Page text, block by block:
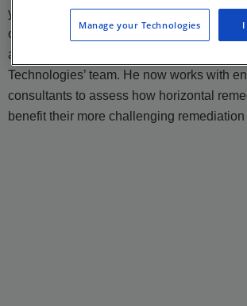
years working in environmental
on multidisciplinary remedial projects, both
and managing his own, he joined the
Technologies’ team. He now works with
consultants to assess how horizontal
benefit their more challenging remediation
Manage your Technologies